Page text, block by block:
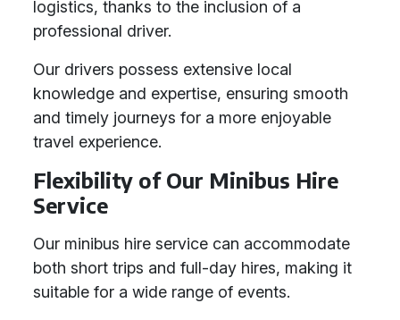
logistics, thanks to the inclusion of a
professional driver.
Our drivers possess extensive local
knowledge and expertise, ensuring smooth
and timely journeys for a more enjoyable
travel experience.
Flexibility of Our Minibus Hire
Service
Our minibus hire service can accommodate
both short trips and full-day hires, making it
suitable for a wide range of events.